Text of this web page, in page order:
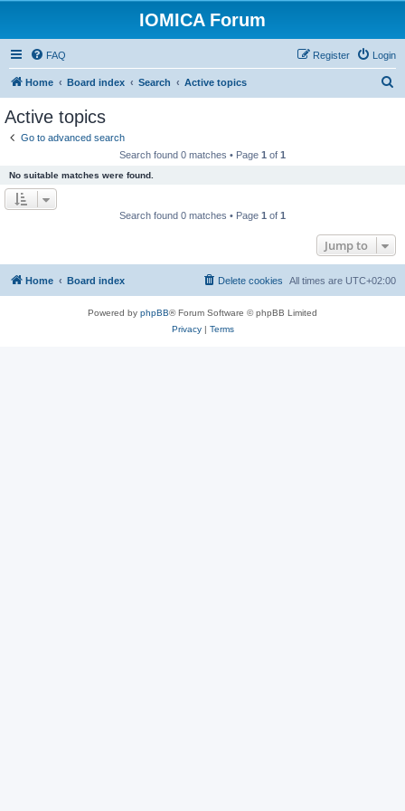
IOMICA Forum
FAQ Login
Register
Home Board index Search Active topics
Active topics
Go to advanced search
Search found 0 matches • Page 1 of 1
No suitable matches were found.
Search found 0 matches • Page 1 of 1
Jump to
Home Board index All times are UTC+02:00
Delete cookies
Powered by phpBB® Forum Software © phpBB Limited
Privacy| Terms